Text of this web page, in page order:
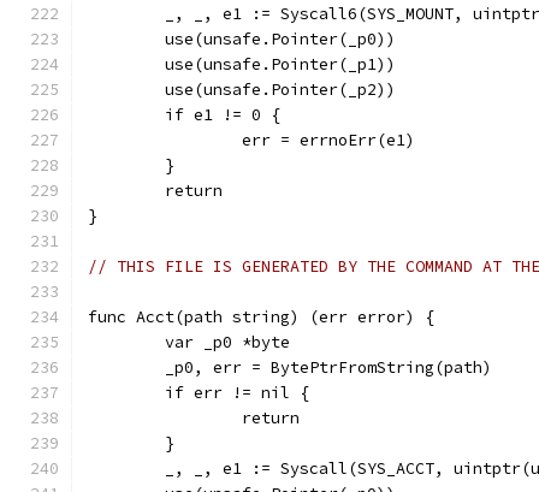
_, _, e1 := Syscall6(SYS_MOUNT,
	use(unsafe.Pointer(_p0))
	use(unsafe.Pointer(_p1))
	use(unsafe.Pointer(_p2))
	if e1 != 0 {
		err = errnoErr(e1)
	}
	return
}
// THIS FILE IS GENERATED BY THE COMMAND AT
func Acct(path string) (err error) {
	var _p0 *byte
	_p0, err = BytePtrFromString(path)
	if err != nil {
		return
	}
_, _, e1 := Syscall(SYS_ACCT,